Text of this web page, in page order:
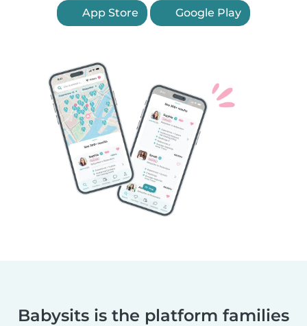
App Store Google Play
Babysits is the platform families